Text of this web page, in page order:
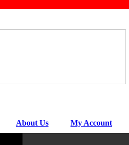
About Us My Account